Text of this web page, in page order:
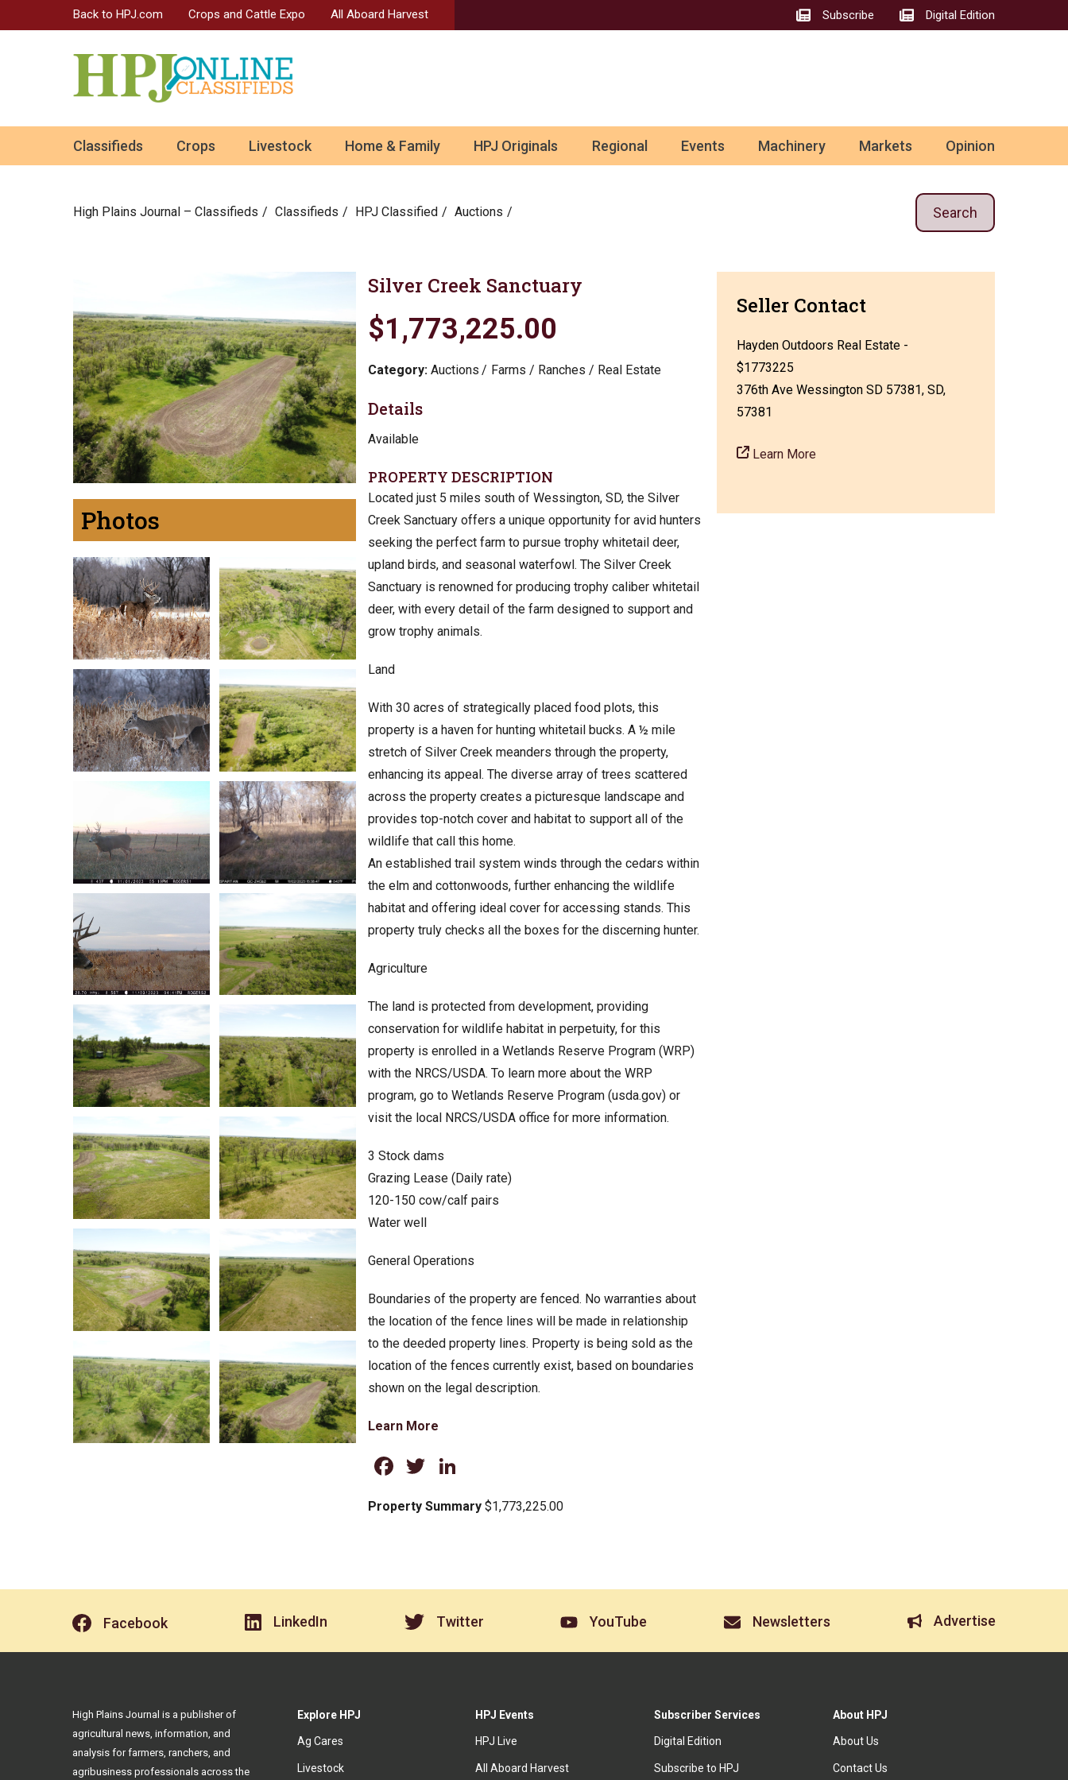
Back to HPJ.com Crops and Cattle Expo All Aboard Harvest Subscribe Digital Edition
Classifieds Crops Livestock Home & Family HPJ Originals Regional Events Machinery Markets Opinion
High Plains Journal – Classifieds Сlassifieds HPJ Classified Auctions Search
Photos
Silver Creek Sanctuary
$1,773,225.00
Category: Auctions Farms / Ranches / Real Estate
Details
Available
PROPERTY DESCRIPTION
Located just 5 miles south of Wessington, SD, the Silver
Creek Sanctuary offers a unique opportunity for avid hunters
seeking the perfect farm to pursue trophy whitetail deer,
upland birds, and seasonal waterfowl. The Silver Creek
Sanctuary is renowned for producing trophy caliber whitetail
deer, with every detail of the farm designed to support and
grow trophy animals.
Land
With 30 acres of strategically placed food plots, this
property is a haven for hunting whitetail bucks. A ½ mile
stretch of Silver Creek meanders through the property,
enhancing its appeal. The diverse array of trees scattered
across the property creates a picturesque landscape and
provides top-notch cover and habitat to support all of the
wildlife that call this home.
An established trail system winds through the cedars within
the elm and cottonwoods, further enhancing the wildlife
habitat and offering ideal cover for accessing stands. This
property truly checks all the boxes for the discerning hunter.
Agriculture
The land is protected from development, providing
conservation for wildlife habitat in perpetuity, for this
property is enrolled in a Wetlands Reserve Program (WRP)
with the NRCS/USDA. To learn more about the WRP
program, go to Wetlands Reserve Program (usda.gov) or
visit the local NRCS/USDA office for more information.
3 Stock dams
Grazing Lease (Daily rate)
120-150 cow/calf pairs
Water well
General Operations
Boundaries of the property are fenced. No warranties about
the location of the fence lines will be made in relationship
to the deeded property lines. Property is being sold as the
location of the fences currently exist, based on boundaries
shown on the legal description.
Learn More
Facebook
Twitter
Property Summary$1,773,225.00
Seller Contact
Hayden Outdoors Real Estate -
$1773225
376th Ave Wessington SD 57381, SD,
57381
Learn More
Facebook LinkedIn Twitter YouTube Newsletters Advertise
Explore HPJ
Ag Cares
Livestock
HPJ Events
HPJ Live
All Aboard Harvest
Subscriber Services
Digital Edition
Subscribe to HPJ
About HPJ
About Us
Contact Us
High Plains Journal is a publisher of
agricultural news, information, and
analysis for farmers, ranchers, and
agribusiness professionals across the